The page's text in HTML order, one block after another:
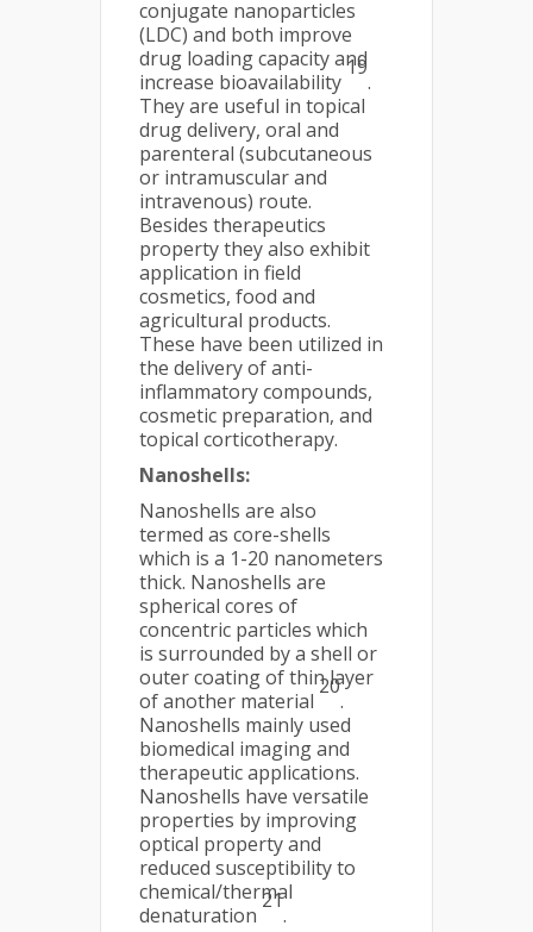
conjugate nanoparticles
(LDC) and both improve
drug loading capacity and
increase bioavailability
19
.
They are useful in topical
drug delivery, oral and
parenteral (subcutaneous
or intramuscular and
intravenous) route.
Besides therapeutics
property they also exhibit
application in field
cosmetics, food and
agricultural products.
These have been utilized in
the delivery of anti-
inflammatory compounds,
cosmetic preparation, and
topical corticotherapy.
Nanoshells:
Nanoshells are also
termed as core-shells
which is a 1-20 nanometers
thick. Nanoshells are
spherical cores of
concentric particles which
is surrounded by a shell or
outer coating of thin layer
of another material
20
.
Nanoshells mainly used
biomedical imaging and
therapeutic applications.
Nanoshells have versatile
properties by improving
optical property and
reduced susceptibility to
chemical/thermal
denaturation
21
.